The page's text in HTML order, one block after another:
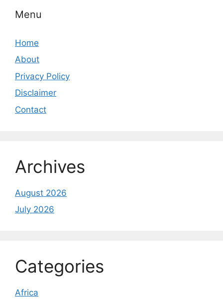
Menu
Home
About
Privacy Policy
Disclaimer
Contact
Archives
August 2026
July 2026
Categories
Africa